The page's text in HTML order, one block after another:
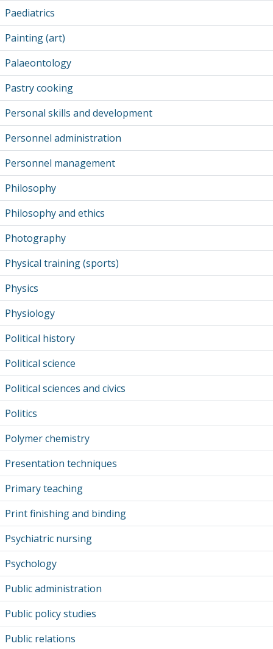
Paediatrics
Painting (art)
Palaeontology
Pastry cooking
Personal skills and development
Personnel administration
Personnel management
Philosophy
Philosophy and ethics
Photography
Physical training (sports)
Physics
Physiology
Political history
Political science
Political sciences and civics
Politics
Polymer chemistry
Presentation techniques
Primary teaching
Print finishing and binding
Psychiatric nursing
Psychology
Public administration
Public policy studies
Public relations